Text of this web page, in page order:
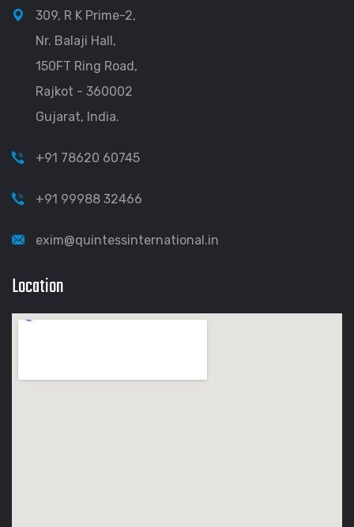
309, R K Prime-2,
Nr. Balaji Hall,
150FT Ring Road,
Rajkot - 360002
Gujarat, India.
+91 78620 60745
+91 99988 32466
exim@quintessinternational.in
Location